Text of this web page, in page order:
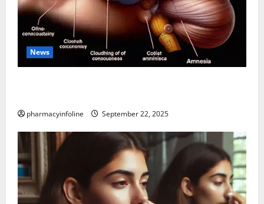
News
pharmacyinfoline September 22, 2025